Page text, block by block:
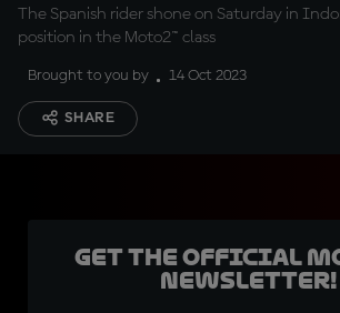
The Spanish rider shone on Saturday in
position in the Moto2™ class
Brought to you by 14 Oct 2023
SHARE
Get the official
Newsletter!